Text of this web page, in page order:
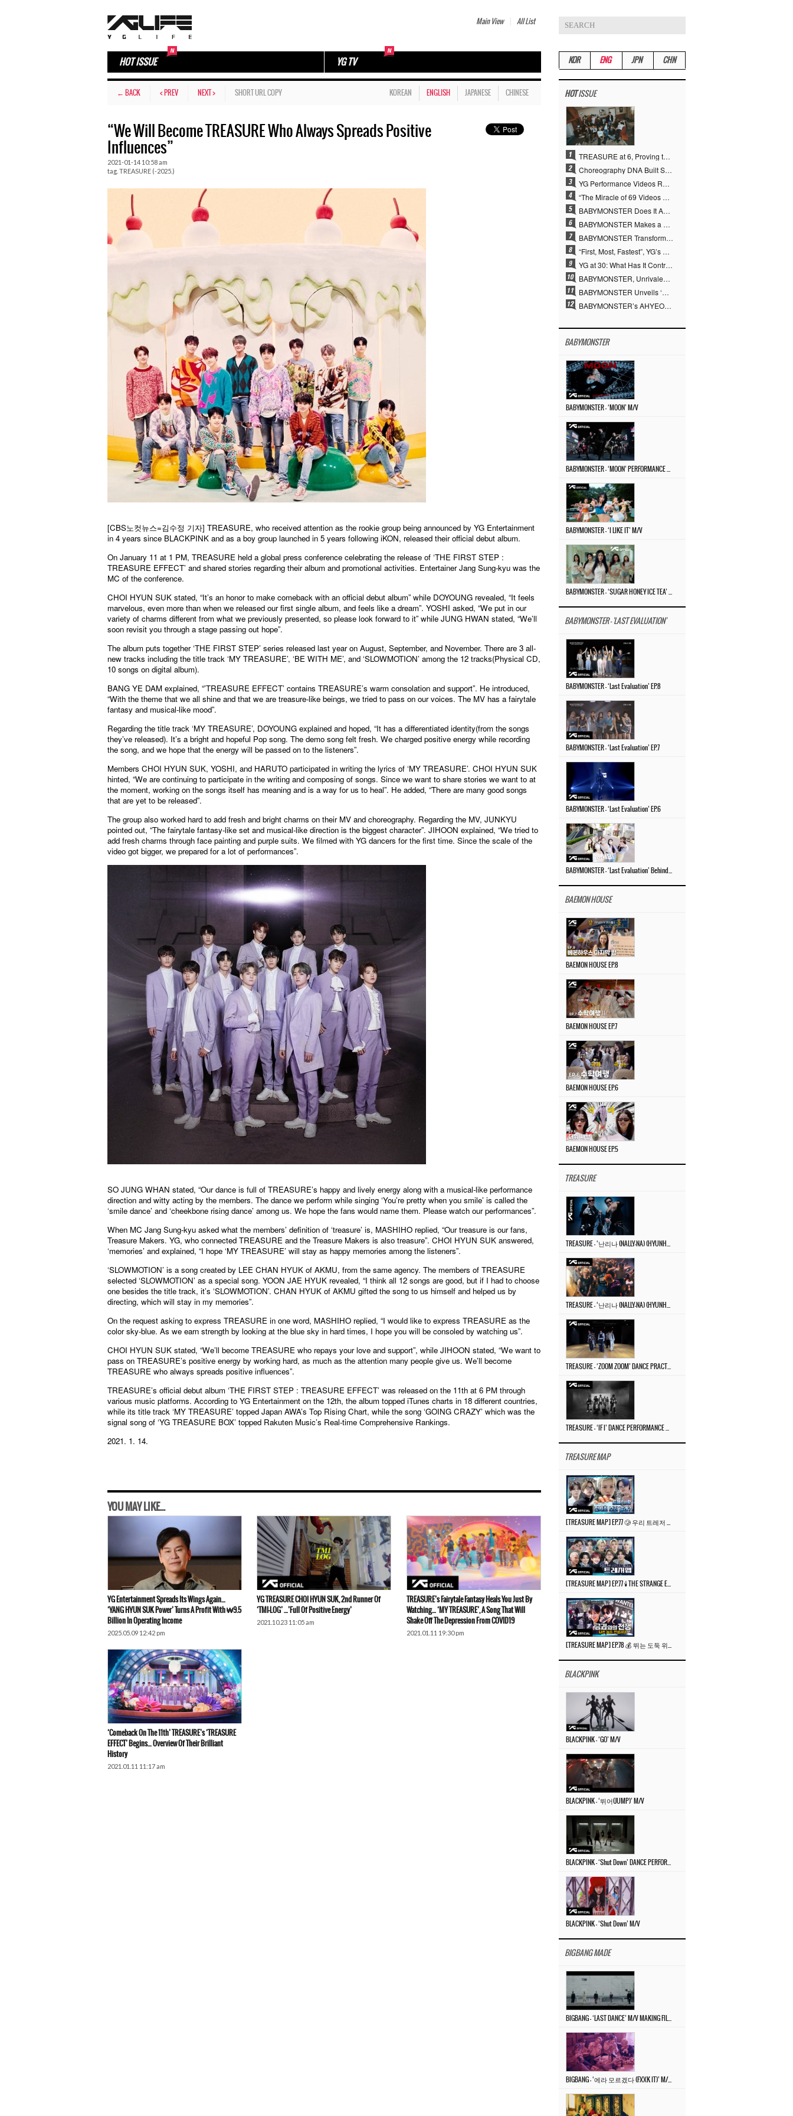
Main View All List
HOT ISSUE YG TV
← BACK < PREV NEXT > SHORT URL COPY KOREAN ENGLISH JAPANESE CHINESE
“We Will Become TREASURE Who Always Spreads Positive
Influences”
2021-01-14 10:58 am
tag. TREASURE (-2025.)
[CBS노컷뉴스=김수정 기자] TREASURE, who received attention as the rookie group being announced by YG Entertainment
in 4 years since BLACKPINK and as a boy group launched in 5 years following iKON, released their official debut album.
On January 11 at 1 PM, TREASURE held a global press conference celebrating the release of ‘THE FIRST STEP :
TREASURE EFFECT’ and shared stories regarding their album and promotional activities. Entertainer Jang Sung-kyu was the
MC of the conference.
CHOI HYUN SUK stated, “It’s an honor to make comeback with an official debut album” while DOYOUNG revealed, “It feels
marvelous, even more than when we released our first single album, and feels like a dream”. YOSHI asked, “We put in our
variety of charms different from what we previously presented, so please look forward to it” while JUNG HWAN stated, “We’ll
soon revisit you through a stage passing out hope”.
The album puts together ‘THE FIRST STEP’ series released last year on August, September, and November. There are 3 all-
new tracks including the title track ‘MY TREASURE’, ‘BE WITH ME’, and ‘SLOWMOTION’ among the 12 tracks(Physical CD,
10 songs on digital album).
BANG YE DAM explained, “’TREASURE EFFECT’ contains TREASURE’s warm consolation and support”. He introduced,
“With the theme that we all shine and that we are treasure-like beings, we tried to pass on our voices. The MV has a fairytale
fantasy and musical-like mood”.
Regarding the title track ‘MY TREASURE’, DOYOUNG explained and hoped, “It has a differentiated identity(from the songs
they’ve released). It’s a bright and hopeful Pop song. The demo song felt fresh. We charged positive energy while recording
the song, and we hope that the energy will be passed on to the listeners”.
Members CHOI HYUN SUK, YOSHI, and HARUTO participated in writing the lyrics of ‘MY TREASURE’. CHOI HYUN SUK
hinted, “We are continuing to participate in the writing and composing of songs. Since we want to share stories we want to at
the moment, working on the songs itself has meaning and is a way for us to heal”. He added, “There are many good songs
that are yet to be released”.
The group also worked hard to add fresh and bright charms on their MV and choreography. Regarding the MV, JUNKYU
pointed out, “The fairytale fantasy-like set and musical-like direction is the biggest character”. JIHOON explained, “We tried to
add fresh charms through face painting and purple suits. We filmed with YG dancers for the first time. Since the scale of the
video got bigger, we prepared for a lot of performances”.
SO JUNG WHAN stated, “Our dance is full of TREASURE’s happy and lively energy along with a musical-like performance
direction and witty acting by the members. The dance we perform while singing ‘You’re pretty when you smile’ is called the
‘smile dance’ and ‘cheekbone rising dance’ among us. We hope the fans would name them. Please watch our performances”.
When MC Jang Sung-kyu asked what the members’ definition of ‘treasure’ is, MASHIHO replied, “Our treasure is our fans,
Treasure Makers. YG, who connected TREASURE and the Treasure Makers is also treasure”. CHOI HYUN SUK answered,
‘memories’ and explained, “I hope ‘MY TREASURE’ will stay as happy memories among the listeners”.
‘SLOWMOTION’ is a song created by LEE CHAN HYUK of AKMU, from the same agency. The members of TREASURE
selected ‘SLOWMOTION’ as a special song. YOON JAE HYUK revealed, “I think all 12 songs are good, but if I had to choose
one besides the title track, it’s ‘SLOWMOTION’. CHAN HYUK of AKMU gifted the song to us himself and helped us by
directing, which will stay in my memories”.
On the request asking to express TREASURE in one word, MASHIHO replied, “I would like to express TREASURE as the
color sky-blue. As we earn strength by looking at the blue sky in hard times, I hope you will be consoled by watching us”.
CHOI HYUN SUK stated, “We’ll become TREASURE who repays your love and support”, while JIHOON stated, “We want to
pass on TREASURE’s positive energy by working hard, as much as the attention many people give us. We’ll become
TREASURE who always spreads positive influences”.
TREASURE’s official debut album ‘THE FIRST STEP : TREASURE EFFECT’ was released on the 11th at 6 PM through
various music platforms. According to YG Entertainment on the 12th, the album topped iTunes charts in 18 different countries,
while its title track ‘MY TREASURE’ topped Japan AWA’s Top Rising Chart, while the song ‘GOING CRAZY’ which was the
signal song of ‘YG TREASURE BOX’ topped Rakuten Music’s Real-time Comprehensive Rankings.
2021. 1. 14.
YOU MAY LIKE...
YG Entertainment Spreads Its Wings Again…
‘YANG HYUN SUK Power’ Turns A Profit With ₩9.5
Billion In Operating Income
2025.05.09 12:42 pm
YG TREASURE CHOI HYUN SUK, 2nd Runner Of
‘TMI-LOG’ …’Full Of Positive Energy’
2021.10.23 11:05 am
TREASURE’s Fairytale Fantasy Heals You Just By
Watching… ‘MY TREASURE’, A Song That Will
Shake Off The Depression From COVID19
2021.01.11 19:30 pm
‘Comeback On The 11th’ TREASURE’s ‘TREASURE
EFFECT’ Begins… Overview Of Their Brilliant
History
2021.01.11 11:17 am
KOR ENG JPN CHN
HOTISSUE
TREASURE at 6, Proving the True Value of “YG’s Treasure” With Overwhelming Skill
Choreography DNA Built Since Seotaiji and Boys… YANG HYUN SUK, the Origin of YG’s 7 Billion-View Performance Video Legacy
YG Performance Videos Reach 6.9 Billion Views Across 69 Clips… YANG HYUN SUK’s Production Philosophy Proves Effective
“The Miracle of 69 Videos and 7 Billion Views” Why YANG HYUN SUK Personally Created 100% of YG Performance Videos
BABYMONSTER Does It Again… No. 1 on YouTube Worldwide
BABYMONSTER Makes a Striking Transformation into Vampires… Shoots Straight to No. 1 on YouTube Trending
BABYMONSTER Transforms into Vampires… Concludes Three-Month Project with “MOON”
“First, Most, Fastest”, YG’s 30 Years of Unwavering Commitment Opens a New Chapter in K-pop Touring
YG at 30: What Has It Contributed to the K-pop Concert Industry?
BABYMONSTER, Unrivaled Visuals and Overwhelming Concept Versatility… ‘MOON’
BABYMONSTER Unveils ‘MOON’ Visuals for RUKA and CHIQUITA… Restrained Charisma and Unique Visuals
BABYMONSTER’s AHYEON and RORA Perfectly Pull Off a Dark Concept… “MOON” Visual Photo Revealed
BABYMONSTER
BABYMONSTER – ‘MOON’ M/V
BABYMONSTER – ‘I LIKE IT’ M/V
BABYMONSTER - 'LAST EVALUATION'
BABYMONSTER – ‘Last Evaluation’ EP.8
BABYMONSTER – ‘Last Evaluation’ EP.7
BABYMONSTER – ‘Last Evaluation’ EP.6
BAEMON HOUSE
BAEMON HOUSE EP.8
BAEMON HOUSE EP.7
BAEMON HOUSE EP.6
BAEMON HOUSE EP.5
TREASURE
TREASURE MAP
BLACKPINK
BLACKPINK – ‘GO’ M/V
BLACKPINK – ‘뛰어(JUMP)’ M/V
BLACKPINK – ‘Shut Down’ M/V
BIGBANG MADE